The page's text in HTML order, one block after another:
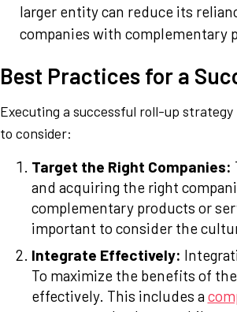
larger entity can reduce its
companies with complementary
Best Practices for a
Executing a successful roll-up
to consider:
Target the Right Companies:
and acquiring the right
complementary products or
important to consider the
Integrate Effectively:
To maximize the benefits of
effectively. This includes a